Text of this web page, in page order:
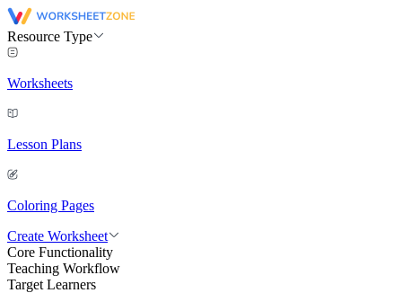
Resource Type
Worksheets
Lesson Plans
Coloring Pages
Create Worksheet
Core Functionality
Teaching Workflow
Target Learners